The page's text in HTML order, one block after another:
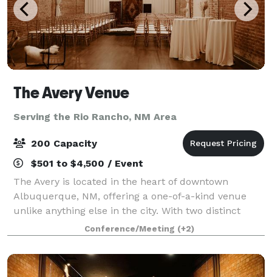
The Avery Venue
Serving the Rio Rancho, NM Area
200 Capacity
$501 to $4,500 / Event
The Avery is located in the heart of downtown
Albuquerque, NM, offering a one-of-a-kind venue
unlike anything else in the city. With two distinct
event spaces, it provides versatile options for any
occasion. The Grand Hall, an expansive ope
Conference/Meeting (+2)